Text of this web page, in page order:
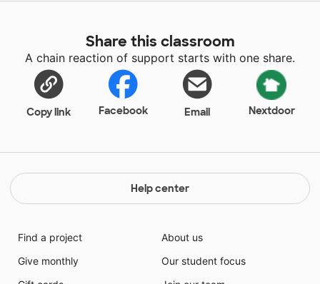
Share this classroom
A chain reaction of support starts with one share.
Copy link Facebook Email Nextdoor
Help center
Find a project
Give monthly
About us
Our student focus